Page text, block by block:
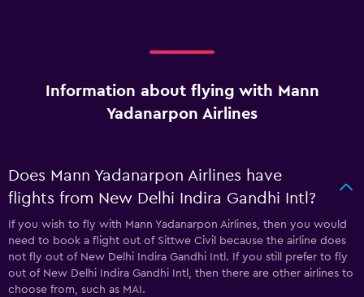
Information about flying with Mann
Yadanarpon Airlines
Does Mann Yadanarpon Airlines have
flights from New Delhi Indira Gandhi Intl?
If you wish to fly with Mann Yadanarpon Airlines, then you would
need to book a flight out of Sittwe Civil because the airline does
not fly out of New Delhi Indira Gandhi Intl. If you still prefer to fly
out of New Delhi Indira Gandhi Intl, then there are other airlines to
choose from, such as MAI.